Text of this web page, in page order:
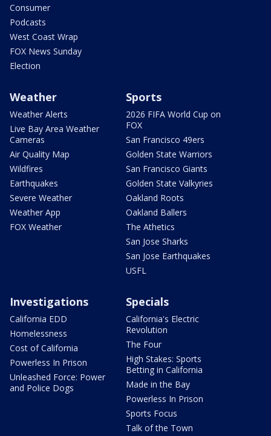
Consumer
Podcasts
West Coast Wrap
FOX News Sunday
Election
Weather
Weather Alerts
Live Bay Area Weather
Cameras
Air Quality Map
Wildfires
Earthquakes
Severe Weather
Weather App
FOX Weather
Sports
2026 FIFA World Cup on
FOX
San Francisco 49ers
Golden State Warriors
San Francisco Giants
Golden State Valkyries
Oakland Roots
Oakland Ballers
The Athetics
San Jose Sharks
San Jose Earthquakes
USFL
Investigations
California EDD
Homelessness
Cost of California
Powerless In Prison
Unleashed Force: Power
and Police Dogs
Specials
California's Electric
Revolution
The Four
High Stakes: Sports
Betting in California
Made in the Bay
Powerless In Prison
Sports Focus
Talk of the Town